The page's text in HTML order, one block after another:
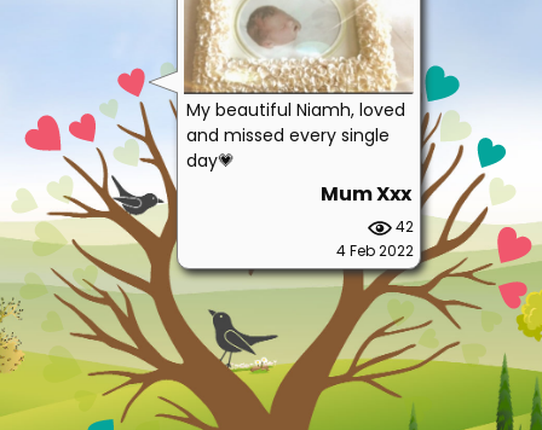
My beautiful Niamh, loved
and missed every single
day💗
Mum Xxx
42
4 Feb 2022